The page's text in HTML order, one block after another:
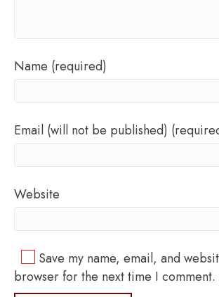
Name (required)
Email (will not be published)
Website
Save my name, email, and
browser for the next time I comment.